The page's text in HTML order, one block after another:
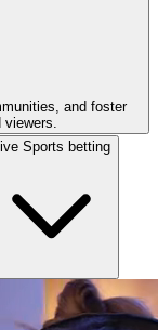
and foster
Sports betting